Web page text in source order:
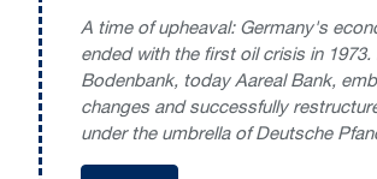
A time of upheaval: Germany's
ended with the first oil crisis in 1973.
Bodenbank, today Aareal Bank,
changes and successfully
under the umbrella of Deutsche